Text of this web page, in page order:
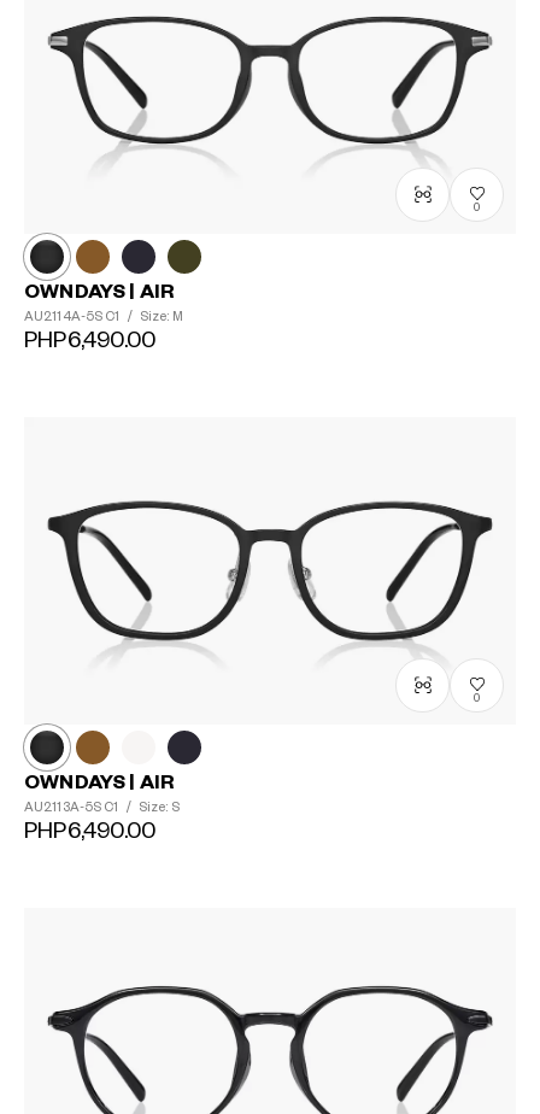
0
OWNDAYS | AIR
AU2114A-5S C1 / Size: M
PHP6,490.00
0
OWNDAYS | AIR
AU2113A-5S C1 / Size: S
PHP6,490.00